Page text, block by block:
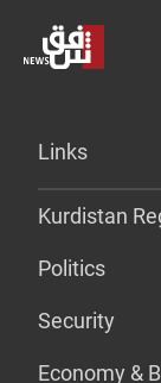
Links
Kurdistan
Politics
Security
Economy &